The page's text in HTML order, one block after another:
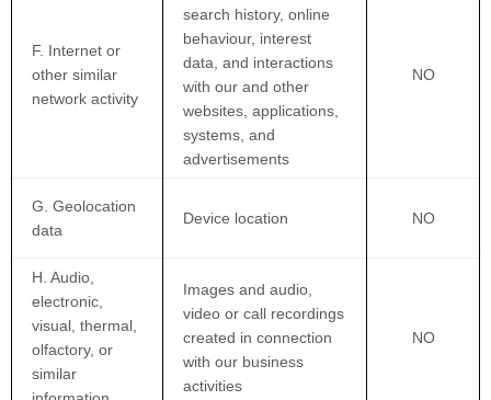
F. Internet or
other similar
network activity
search history, online
behaviour, interest
data, and interactions
with our and other
websites, applications,
systems, and
advertisements
NO
G. Geolocation
data
Device location NO
H. Audio,
electronic,
visual, thermal,
olfactory, or
similar
Images and audio,
video or call recordings
created in connection
with our business
activities
NO